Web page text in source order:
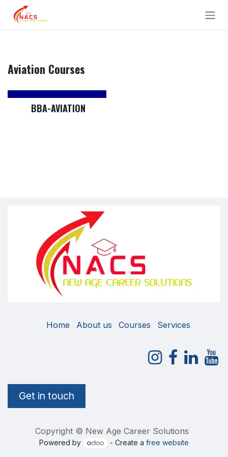
Skip to Content
Aviation Courses
BBA-AVIATION
Home About us Courses Services
Get in touch
Copyright © New Age Career Solutions
Powered by - Create a free website